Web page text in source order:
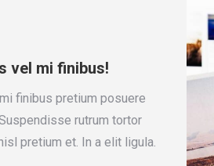
vel mi finibus!
finibus pretium posuere
rutrum tortor
pretium et. In a elit ligula.